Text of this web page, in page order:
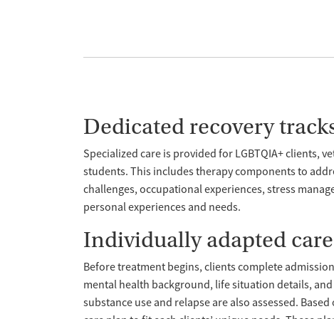
Dedicated recovery
Specialized care is provided for LGBTQIA+ clients,
students. This includes therapy components to
challenges, occupational experiences, stress
personal experiences and needs.
Individually adapted care
Before treatment begins, clients complete
mental health background, life situation details,
substance use and relapse are also assessed.